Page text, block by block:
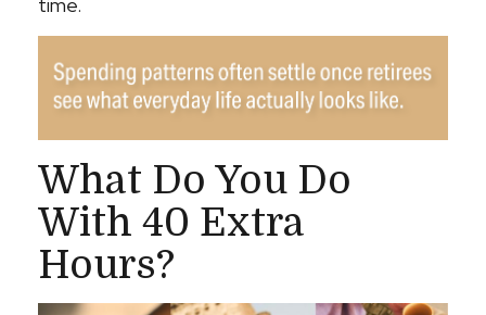
What Do You Do
With 40 Extra
Hours?